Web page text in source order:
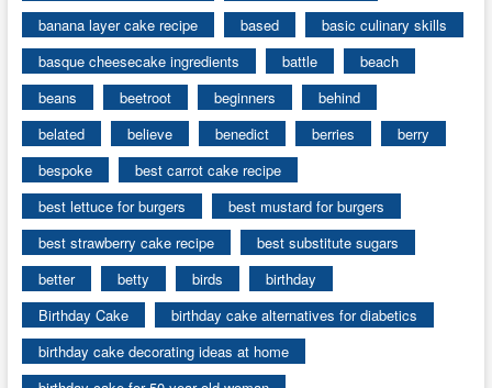
banana layer cake recipe
based
basic culinary skills
basque cheesecake ingredients
battle
beach
beans
beetroot beginners
behind
belated
believe benedict berries
berry
bespoke
best carrot cake recipe
best lettuce for burgers
best mustard for burgers
best strawberry cake recipe
best substitute sugars
better
betty birds
birthday
Birthday Cake
birthday cake alternatives for diabetics
birthday cake decorating ideas at home